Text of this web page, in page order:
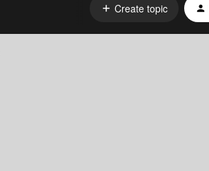
Create topic